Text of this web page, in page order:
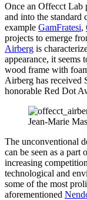
Once an Offecct Lab
and into the
example GamFratesi,
projects to emerge
Airberg is
appearance, it
wood frame with
Airberg has received
honorable Red Dot
Jean-Marie
The unconventional
can be seen as a part
increasing
technological and
some of the most
aforementioned